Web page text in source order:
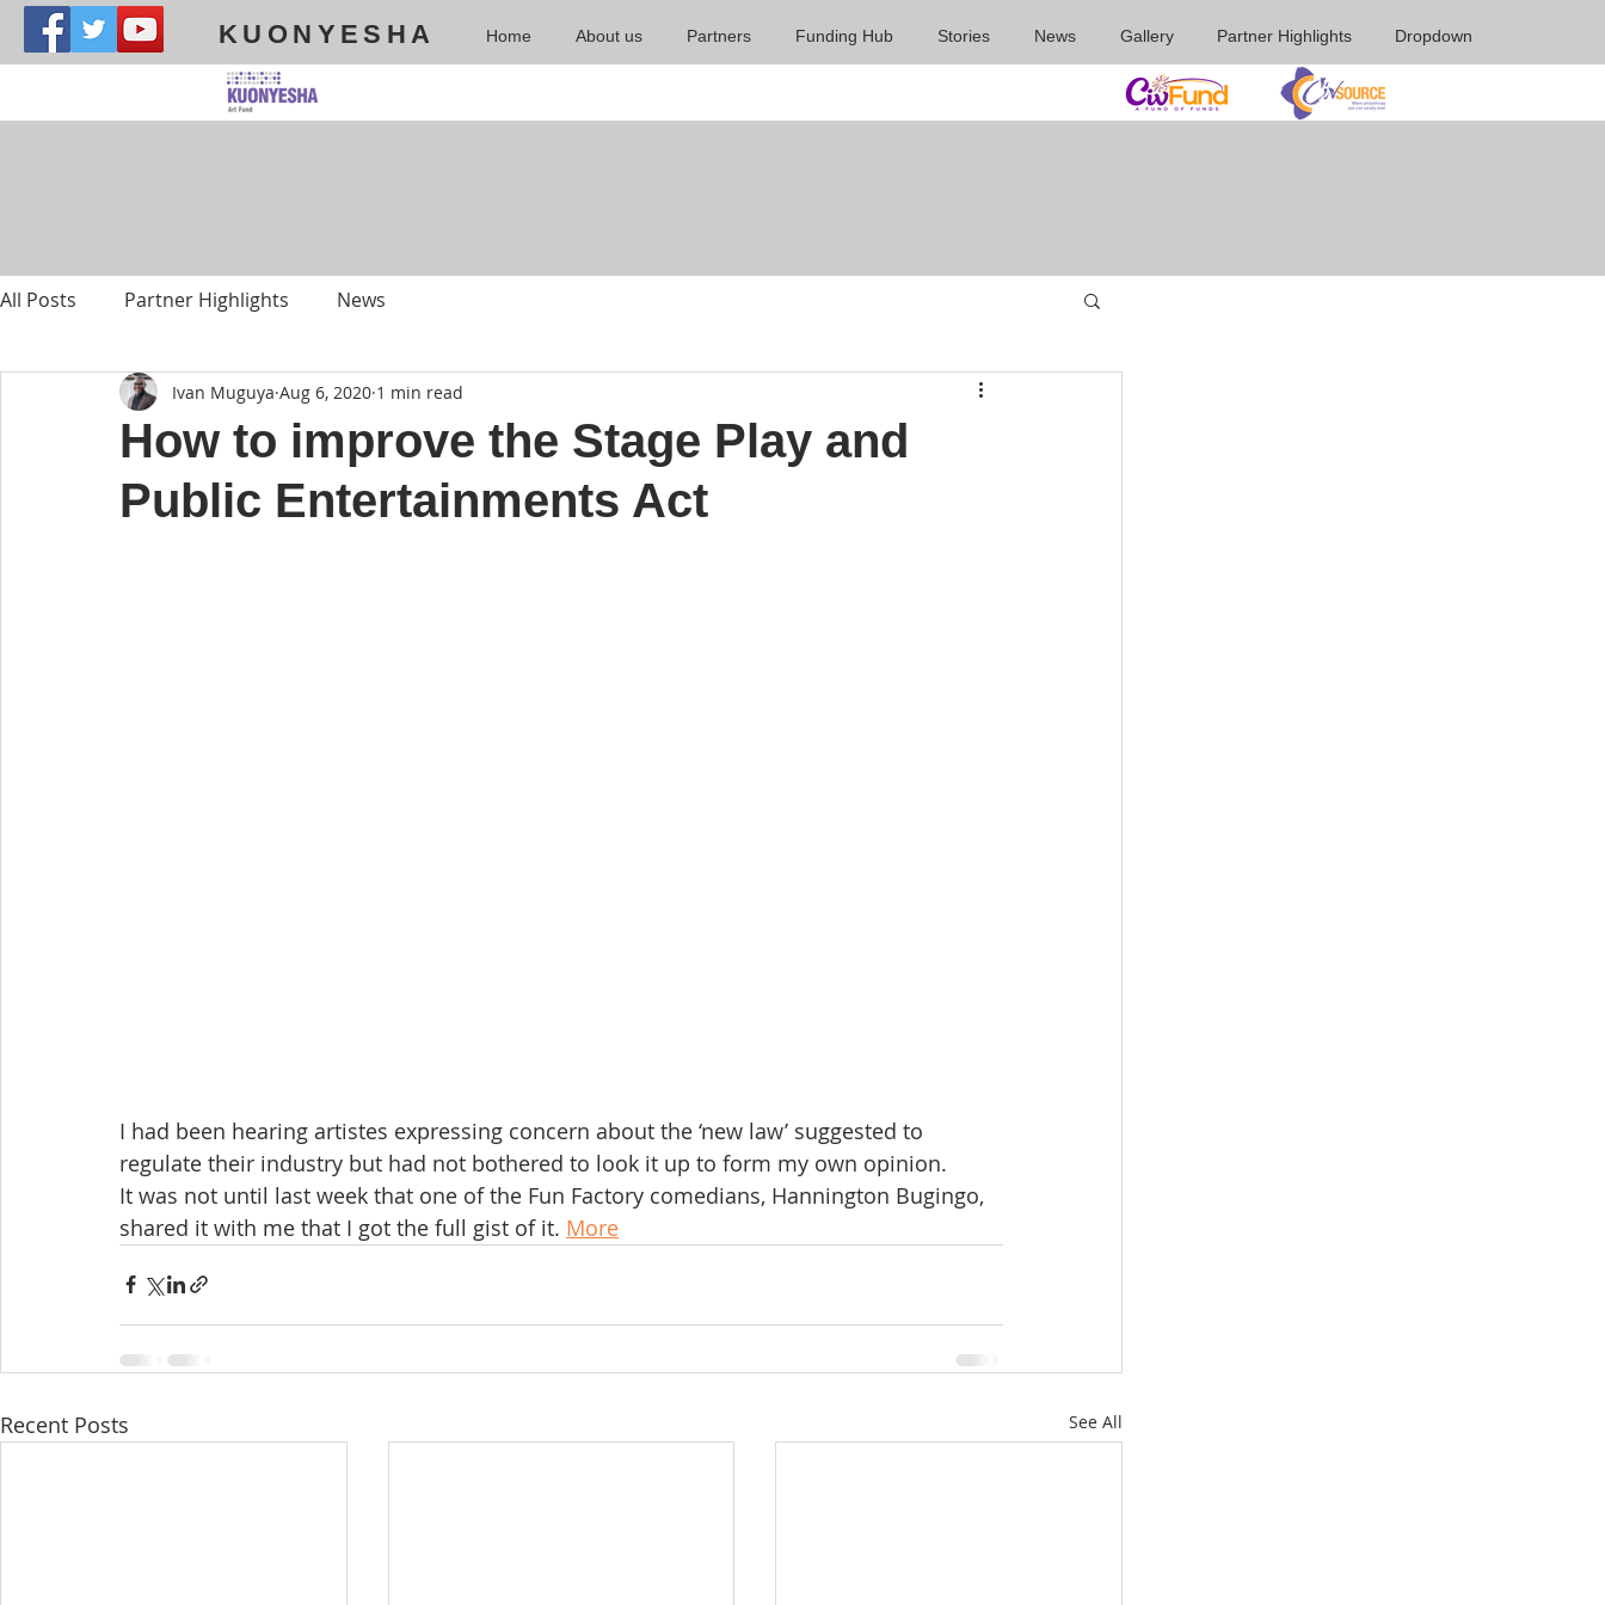
KUONYESHA Home About us Partners Funding Hub Stories News Gallery Partner Highlights Dropdown
All Posts Partner Highlights News
How to improve the Stage Play and
Public Entertainments Act
Ivan Muguya Aug 6, 2020 1 min read
I had been hearing artistes expressing concern about the ‘new law’ suggested to
regulate their industry but had not bothered to look it up to form my own opinion.
It was not until last week that one of the Fun Factory comedians, Hannington Bugingo,
shared it with me that I got the full gist of it. More
Recent Posts See All